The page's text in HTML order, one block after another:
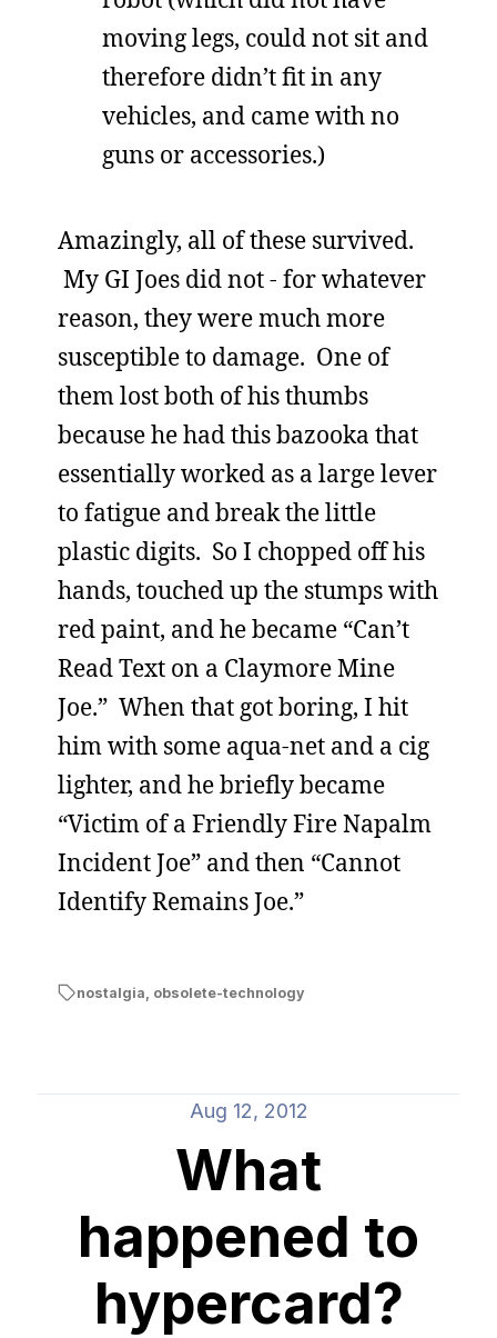
moving legs, could not sit and
therefore didn’t fit in any
vehicles, and came with no
guns or accessories.)
Amazingly, all of these survived.
My GI Joes did not - for whatever
reason, they were much more
susceptible to damage. One of
them lost both of his thumbs
because he had this bazooka that
essentially worked as a large lever
to fatigue and break the little
plastic digits. So I chopped off his
hands, touched up the stumps with
red paint, and he became “Can’t
Read Text on a Claymore Mine
Joe.” When that got boring, I hit
him with some aqua-net and a cig
lighter, and he briefly became
“Victim of a Friendly Fire Napalm
Incident Joe” and then “Cannot
Identify Remains Joe.”
nostalgia, obsolete-technology
Aug 12, 2012
What
happened to
hypercard?